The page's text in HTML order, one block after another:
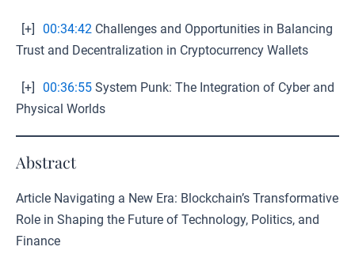
[+] 00:34:42 Challenges and Opportunities in Balancing
Trust and Decentralization in Cryptocurrency Wallets
[+] 00:36:55 System Punk: The Integration of Cyber and
Physical Worlds
Abstract
Article Navigating a New Era: Blockchain’s Transformative
Role in Shaping the Future of Technology, Politics, and
Finance